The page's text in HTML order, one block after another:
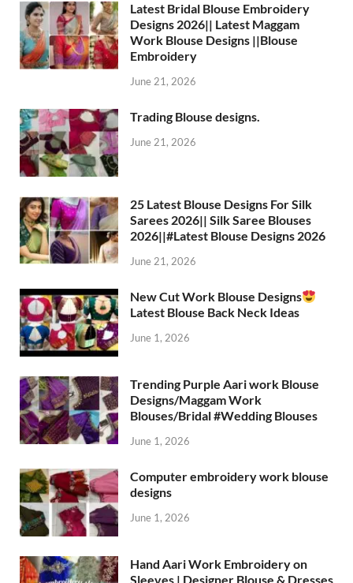
Latest Bridal Blouse Embroidery
Designs 2026|| Latest Maggam
Work Blouse Designs ||Blouse
Embroidery
June 21, 2026
Trading Blouse designs.
June 21, 2026
25 Latest Blouse Designs For Silk
Sarees 2026|| Silk Saree Blouses
2026||#Latest Blouse Designs 2026
June 21, 2026
New Cut Work Blouse Designs
Latest Blouse Back Neck Ideas
June 1, 2026
Trending Purple Aari work Blouse
Designs/Maggam Work
Blouses/Bridal #Wedding Blouses
June 1, 2026
Computer embroidery work blouse
designs
June 1, 2026
Hand Aari Work Embroidery on
Sleeves | Designer Blouse & Dresses